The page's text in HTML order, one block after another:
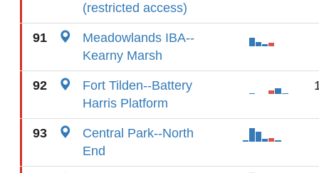
(restricted access)
91
Meadowlands IBA--
Kearny Marsh
92
Fort Tilden--Battery
Harris Platform
93
Central Park--North
End